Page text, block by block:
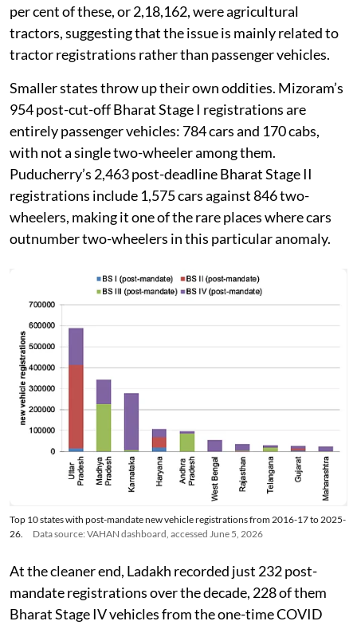
per cent of these, or 2,18,162, were agricultural
tractors, suggesting that the issue is mainly related to
tractor registrations rather than passenger vehicles.
Smaller states throw up their own oddities. Mizoram’s
954 post-cut-off Bharat Stage I registrations are
entirely passenger vehicles: 784 cars and 170 cabs,
with not a single two-wheeler among them.
Puducherry’s 2,463 post-deadline Bharat Stage II
registrations include 1,575 cars against 846 two-
wheelers, making it one of the rare places where cars
outnumber two-wheelers in this particular anomaly.
Top 10 states with post-mandate new vehicle registrations from 2016-17 to 2025-
26.
Data source: VAHAN dashboard, accessed June 5, 2026
At the cleaner end, Ladakh recorded just 232 post-
mandate registrations over the decade, 228 of them
Bharat Stage IV vehicles from the one-time COVID